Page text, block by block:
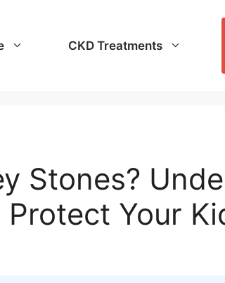
CKD Treatments
Stones?
Your